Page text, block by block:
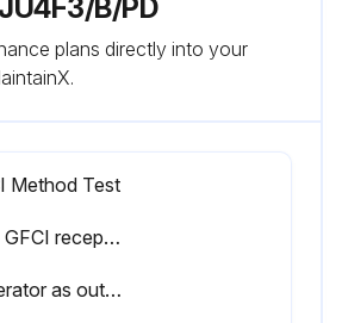
B/PD
plans directly into your
Method Test
NOTICE: The GFCI receptacle is designed to interrupt power when a ground fault exists to prevent injuries and shock hazards. DO NOT use the GFCI receptacle if the test below fails. Consult a qualified electrician for repair or replacement of the GFCI receptacle. Test the GFCI receptacle at least once a month.
Start the generator as outlined in the start-up procedure in this manual.